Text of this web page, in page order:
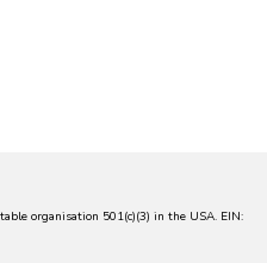
organisation 501(c)(3) in the USA. EIN: